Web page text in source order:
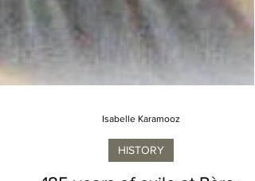
Isabelle Karamooz